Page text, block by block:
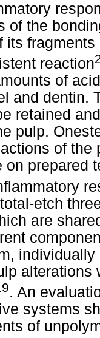
of the
its
reaction
of
and dentin.
retained
pulp.
of
on prepared
etch
are
. An
systems
of